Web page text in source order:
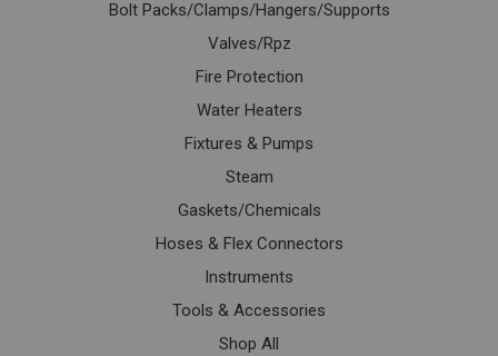
Bolt Packs/Clamps/Hangers/Supports
Valves/Rpz
Fire Protection
Water Heaters
Fixtures & Pumps
Steam
Gaskets/Chemicals
Hoses & Flex Connectors
Instruments
Tools & Accessories
Shop All